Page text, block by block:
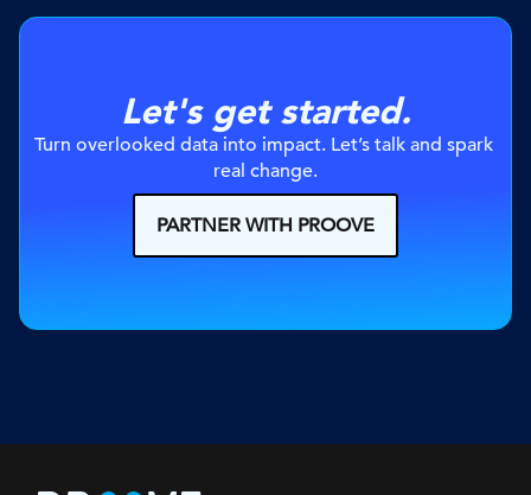
Let's get started.
Turn overlooked data into impact. Let’s talk and spark
real change.
PARTNER WITH PROOVE